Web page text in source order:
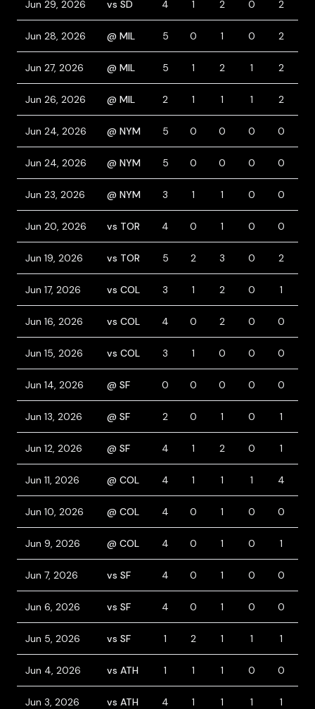
Jun 29, 2026 vs SD 4 1 2 0 2
Jun 28, 2026 @ MIL 5 0 1 0 2
Jun 27, 2026 @ MIL 5 1 2 1 2
Jun 26, 2026 @ MIL 2 1 1 1 2
Jun 24, 2026 @ NYM 5 0 0 0 0
Jun 24, 2026 @ NYM 5 0 0 0 0
Jun 23, 2026 @ NYM 3 1 1 0 0
Jun 20, 2026 vs TOR 4 0 1 0 0
Jun 19, 2026 vs TOR 5 2 3 0 2
Jun 17, 2026 vs COL 3 1 2 0 1
Jun 16, 2026 vs COL 4 0 2 0 0
Jun 15, 2026 vs COL 3 1 0 0 0
Jun 14, 2026 @ SF 0 0 0 0 0
Jun 13, 2026 @ SF 2 0 1 0 1
Jun 12, 2026 @ SF 4 1 2 0 1
Jun 11, 2026 @ COL 4 1 1 1 4
Jun 10, 2026 @ COL 4 0 1 0 0
Jun 9, 2026 @ COL 4 0 1 0 1
Jun 7, 2026 vs SF 4 0 1 0 0
Jun 6, 2026 vs SF 4 0 1 0 0
Jun 5, 2026 vs SF 1 2 1 1 1
Jun 4, 2026 vs ATH 1 1 1 0 0
Jun 3, 2026 vs ATH 4 1 1 1 1